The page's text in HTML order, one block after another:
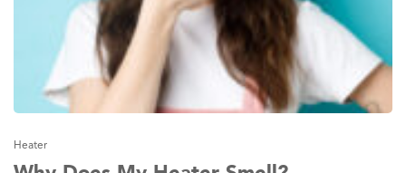
Heater